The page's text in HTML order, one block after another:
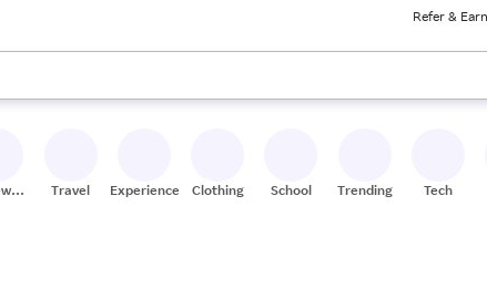
Refer &
use the up and down arrow keys to review results. When
Travel Experiences Clothing School Trending Tech